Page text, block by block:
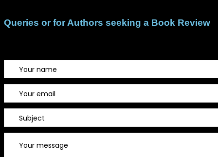
Queries or for Authors seeking a Book Review